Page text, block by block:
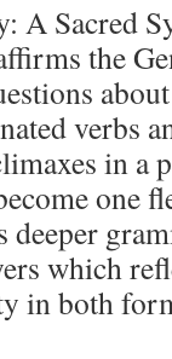
A Sacred
the
verbs
in a
one
which
in both